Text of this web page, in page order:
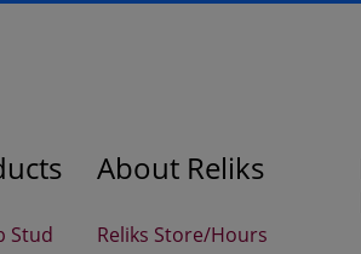
Stud
About Reliks
Reliks Store/Hours